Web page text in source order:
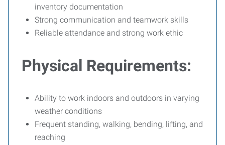
inventory documentation
Strong communication and teamwork skills
Reliable attendance and strong work ethic
Physical Requirements:
Ability to work indoors and outdoors in varying
weather conditions
Frequent standing, walking, bending, lifting, and
reaching